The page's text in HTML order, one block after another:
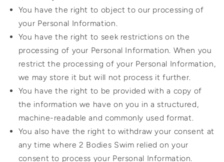
You have the right to object to our processing of
your Personal Information.
You have the right to seek restrictions on the
processing of your Personal Information. When you
restrict the processing of your Personal Information,
we may store it but will not process it further.
You have the right to be provided with a copy of
the information we have on you in a structured,
machine-readable and commonly used format.
You also have the right to withdraw your consent at
any time where 2 Bodies Swim relied on your
consent to process your Personal Information.